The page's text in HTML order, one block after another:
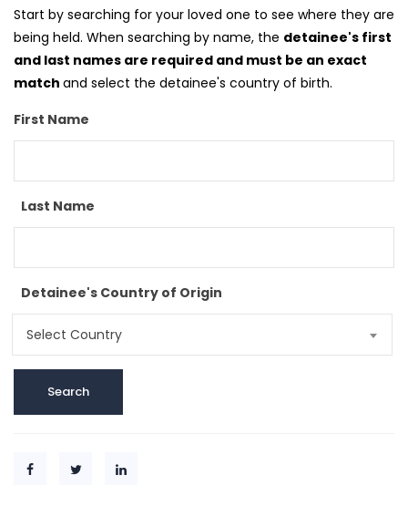
Start by searching for your loved one to see where they are
being held. When searching by name, the detainee's first
and last names are required and must be an exact
match and select the detainee's country of birth.
First Name
Last Name
Detainee's Country of Origin
Select Country